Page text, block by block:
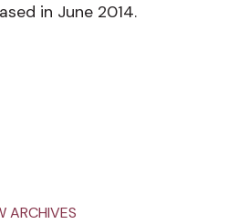
in June 2014.
ARCHIVES